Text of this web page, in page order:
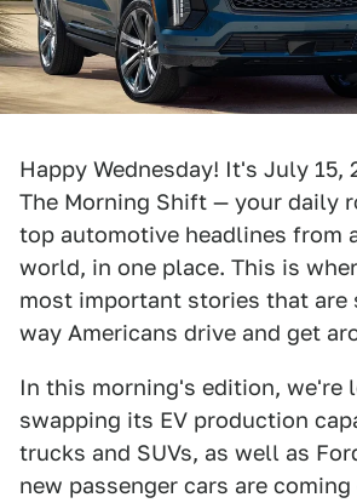
Happy Wednesday! It's July 15,
The Morning Shift — your daily
top automotive headlines from
world, in one place. This is
most important stories that are
way Americans drive and get
In this morning's edition, we're
swapping its EV production
trucks and SUVs, as well as
new passenger cars are